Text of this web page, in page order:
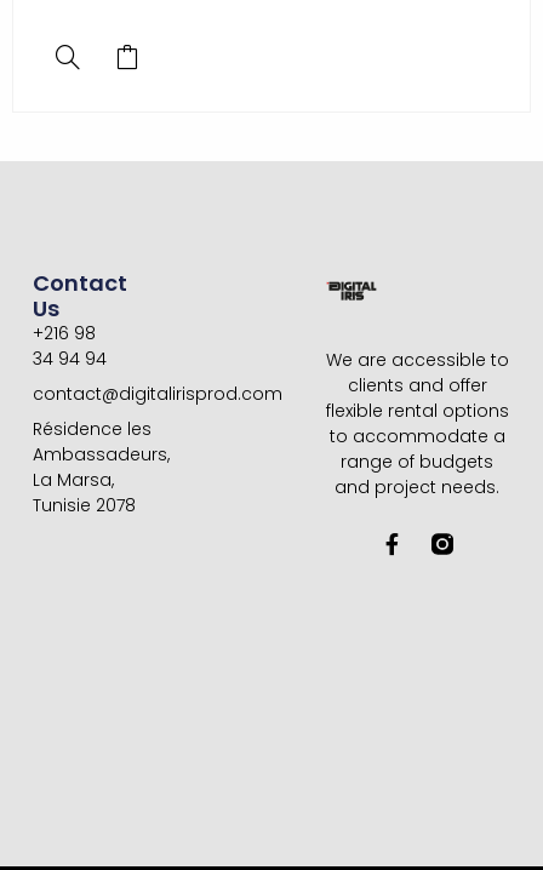
We are accessible to
clients and offer
flexible rental options
to accommodate a
range of budgets
and project needs.
F
a
Contact
Us
+216 98
34 94 94
contact@digitalirisprod.com
Résidence les
Ambassadeurs,
La Marsa,
Tunisie 2078